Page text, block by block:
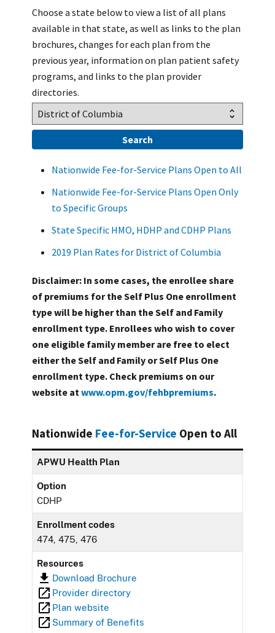
Choose a state below to view a list of all plans
available in that state, as well as links to the plan
brochures, changes for each plan from the
previous year, information on plan patient safety
programs, and links to the plan provider
directories.
Nationwide Fee-for-Service Plans Open to All
Nationwide Fee-for-Service Plans Open Only
to Specific Groups
State Specific HMO, HDHP and CDHP Plans
2019 Plan Rates for District of Columbia
Disclaimer: In some cases, the enrollee share
of premiums for the Self Plus One enrollment
type will be higher than the Self and Family
enrollment type. Enrollees who wish to cover
one eligible family member are free to elect
either the Self and Family or Self Plus One
enrollment type. Check premiums on our
website at www.opm.gov/fehbpremiums.
Nationwide Fee-for-Service Open to All
APWU Health Plan
Option
CDHP
Enrollment codes
474, 475, 476
Resources
Download Brochure
Provider directory
Plan website
Summary of Benefits